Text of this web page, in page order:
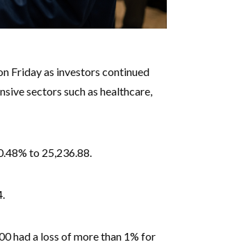
Friday as investors continued
sectors such as healthcare,
to 25,236.88.
had a loss of more than 1% for